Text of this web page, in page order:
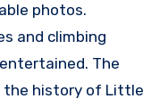
photos.
and climbing
The
the history of Little